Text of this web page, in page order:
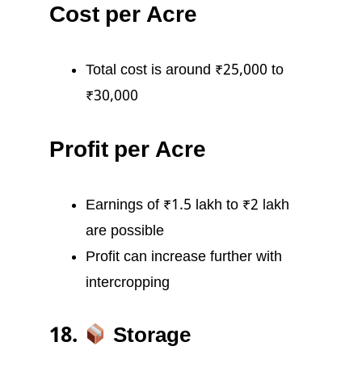
Cost per Acre
Total cost is around ₹25,000 to
₹30,000
Profit per Acre
Earnings of ₹1.5 lakh to ₹2 lakh
are possible
Profit can increase further with
intercropping
18. Storage